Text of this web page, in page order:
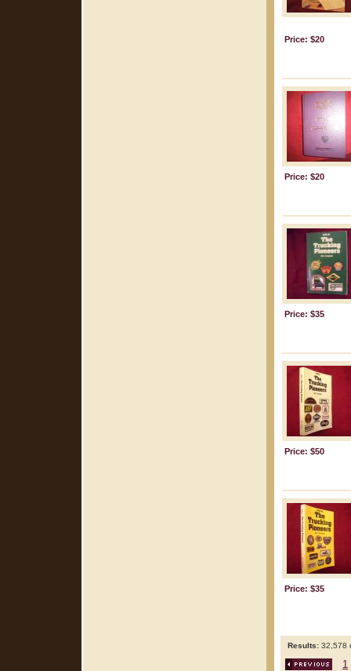
Price: $20
Price: $20
Price: $35
Price: $50
Price: $35
Results: 32,578
1